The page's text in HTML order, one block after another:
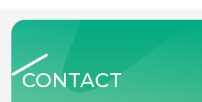
CONTACT